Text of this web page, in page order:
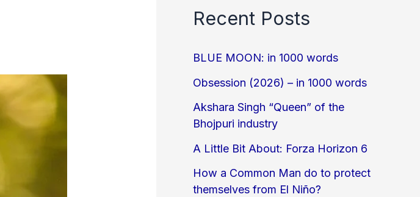
Recent Posts
BLUE MOON: in 1000 words
Obsession (2026) – in 1000 words
Akshara Singh “Queen” of the
Bhojpuri industry
A Little Bit About: Forza Horizon 6
How a Common Man do to protect
themselves from El Niño?